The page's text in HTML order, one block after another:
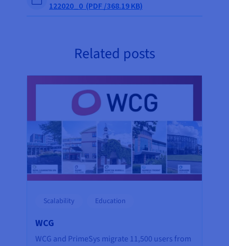
122020_0 (PDF /368.19 KB)
Related posts
Scalability Education
WCG
WCG and PrimeSys migrate 11,500 users from